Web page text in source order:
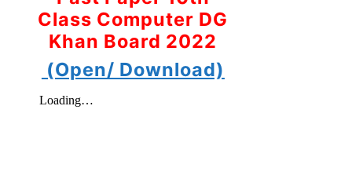
Class Computer DG
Khan Board 2022
(Open/ Download)